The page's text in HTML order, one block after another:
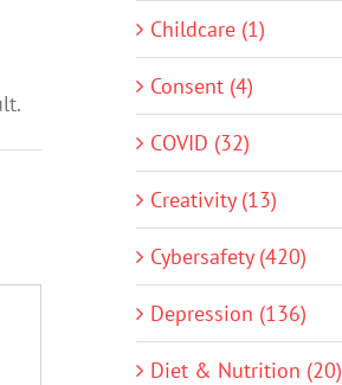
Childcare (1)
Consent (4)
COVID (32)
Creativity (13)
Cybersafety (420)
Depression (136)
Diet & Nutrition (20)